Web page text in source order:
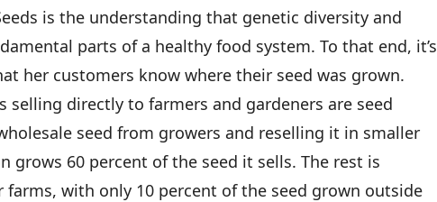
is the understanding that genetic diversity and
parts of a healthy food system. To that end, it’s
her customers know where their seed was grown.
selling directly to farmers and gardeners are seed
seed from growers and reselling it in smaller
grows 60 percent of the seed it sells. The rest is
farms, with only 10 percent of the seed grown outside